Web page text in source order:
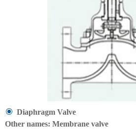
Diaphragm Valve
Other names: Membrane valve